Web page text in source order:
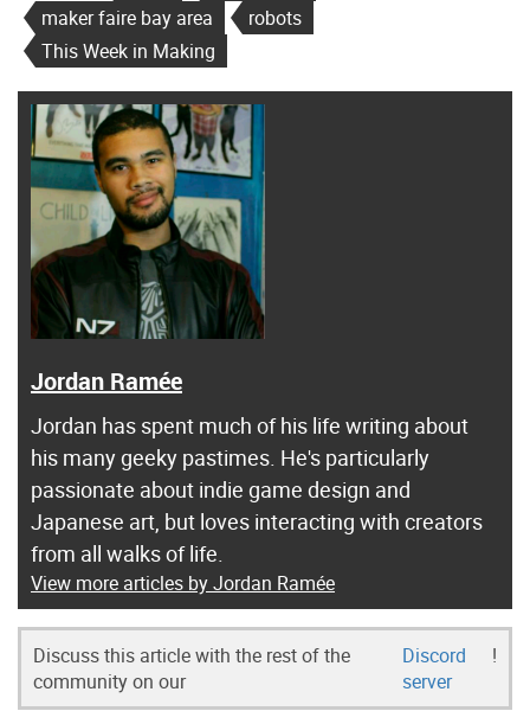
maker faire bay area
robots
This Week in Making
Jordan Ramée
Jordan has spent much of his life writing about
his many geeky pastimes. He's particularly
passionate about indie game design and
Japanese art, but loves interacting with creators
from all walks of life.
View more articles by Jordan Ramée
Discuss this article with the rest of the
community on our
Discord
server
!